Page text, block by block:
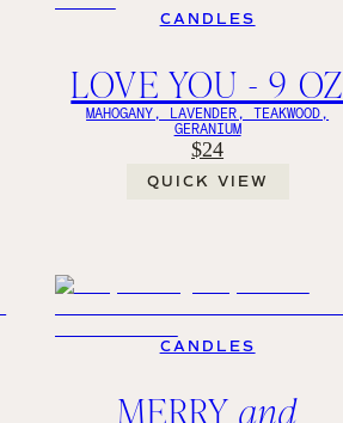
CANDLES
LOVE YOU - 9 OZ
MAHOGANY, LAVENDER, TEAKWOOD,
GERANIUM
$24
QUICK VIEW
CANDLES
MERRY and